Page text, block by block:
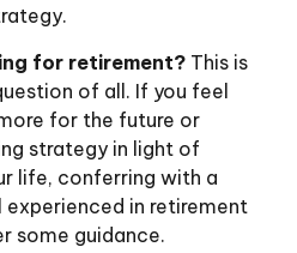
for retirement? This is
of all. If you feel
for the future or
strategy in light of
life, conferring with a
in retirement
some guidance.